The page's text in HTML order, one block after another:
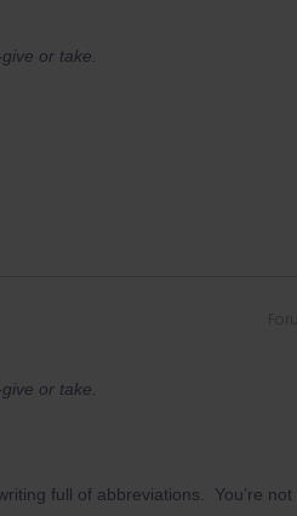
or take.
or take.
full of abbreviations. You’re